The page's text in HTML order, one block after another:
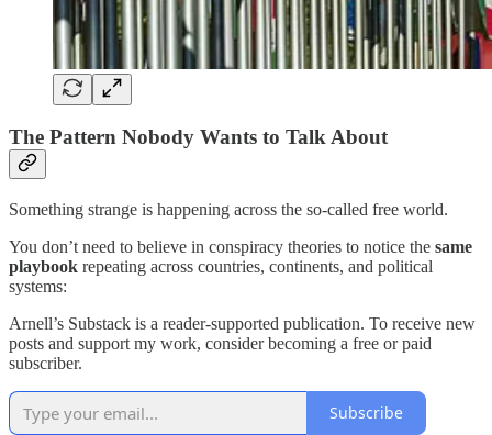
The Pattern Nobody Wants to Talk About
Something strange is happening across the so-called free world.
You don’t need to believe in conspiracy theories to notice the same
playbook repeating across countries, continents, and political
systems:
Arnell’s Substack is a reader-supported publication. To receive new
posts and support my work, consider becoming a free or paid
subscriber.
Subscribe